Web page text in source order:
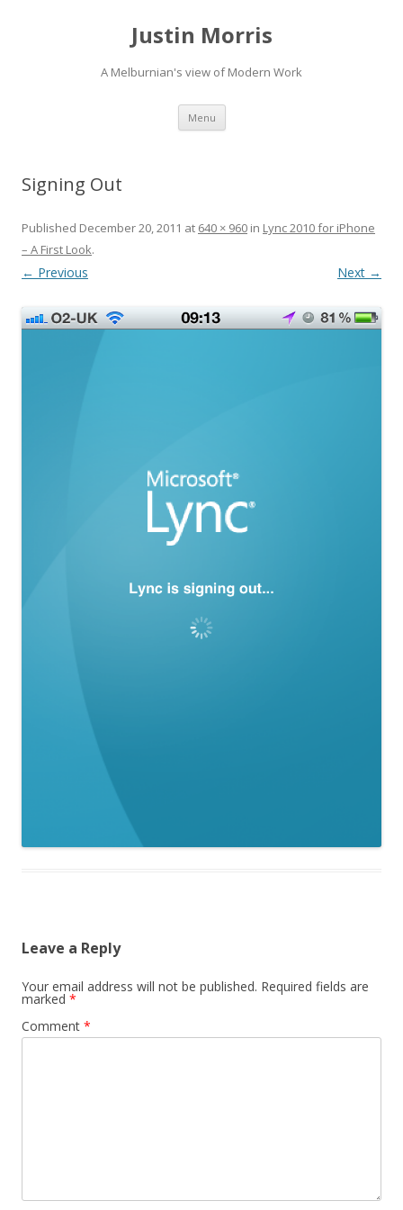
Justin Morris
A Melburnian's view of Modern Work
Menu Skip
content
Signing Out
Published December 20, 2011 at 640 × 960 in Lync 2010 for iPhone
– A First Look.
← Previous Next →
Leave a Reply
Your email address will not be published. Required fields are
marked *
Comment *